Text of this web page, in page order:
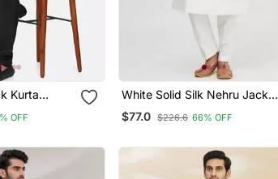
Kurta
Pistachio
OFF
White Solid Silk Nehru Jacket
Set For Men
$77.0 $226.6 66% OFF